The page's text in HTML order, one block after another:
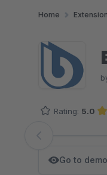
Home
Rating: 5.0
Skip image
Go to demo